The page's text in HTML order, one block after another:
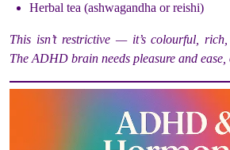
Herbal tea (ashwagandha or reishi)
This isn’t restrictive — it’s colourful,
The ADHD brain needs pleasure and ease,